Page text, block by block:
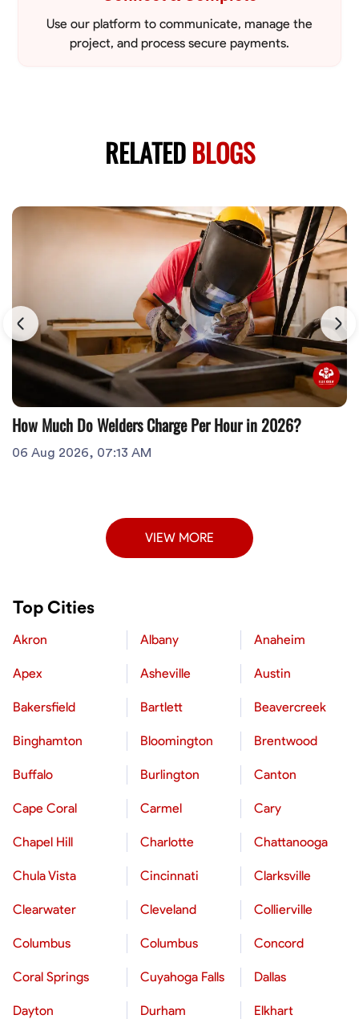
Use our platform to communicate, manage the
project, and process secure payments.
RELATEDBLOGS
How Much Do Welders Charge Per Hour in 2026?
06 Aug 2026, 07:13 AM
VIEW MORE
Top Cities
Akron Albany Anaheim
Apex Asheville Austin
Bakersfield Bartlett Beavercreek
Binghamton Bloomington Brentwood
Buffalo Burlington Canton
Cape Coral Carmel Cary
Chapel Hill Charlotte Chattanooga
Chula Vista Cincinnati Clarksville
Clearwater Cleveland Collierville
Columbus Columbus Concord
Coral Springs Cuyahoga Falls Dallas
Dayton Durham Elkhart